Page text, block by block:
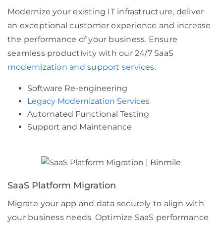
Modernize your existing IT infrastructure, deliver
an exceptional customer experience and increase
the performance of your business. Ensure
seamless productivity with our 24/7 SaaS
modernization and support services.
Software Re-engineering
Legacy Modernization Services
Automated Functional Testing
Support and Maintenance
SaaS Platform Migration
Migrate your app and data securely to align with
your business needs. Optimize SaaS performance